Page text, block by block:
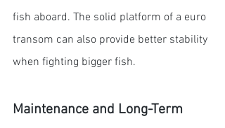
fish aboard. The solid platform of a euro
transom can also provide better stability
when fighting bigger fish.
Maintenance and Long-Term